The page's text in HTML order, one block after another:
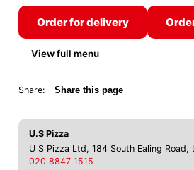
Order for delivery
View full menu
Share: Share this page
U.S Pizza
U S Pizza Ltd, 184 South Ealing Road,
020 8847 1515